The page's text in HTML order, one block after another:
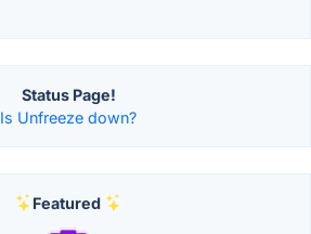
Status Page!
Is Unfreeze down?
Featured